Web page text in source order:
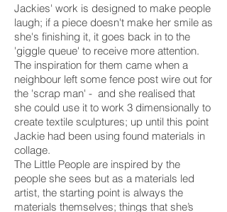
Jackies' work is designed to make people
laugh; if a piece doesn't make her smile as
she's finishing it, it goes back in to the
'giggle queue' to receive more attention.
The inspiration for them came when a
neighbour left some fence post wire out for
the 'scrap man' - and she realised that
she could use it to work 3 dimensionally to
create textile sculptures; up until this point
Jackie had been using found materials in
collage.
The Little People are inspired by the
people she sees but as a materials led
artist, the starting point is always the
materials themselves; things that she’s